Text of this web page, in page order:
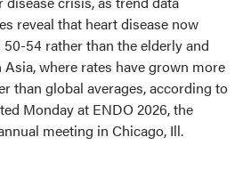
reveal that heart disease now
50-54 rather than the elderly and
where rates have grown more
than global averages, according to
Monday at ENDO 2026, the
meeting in Chicago, Ill.